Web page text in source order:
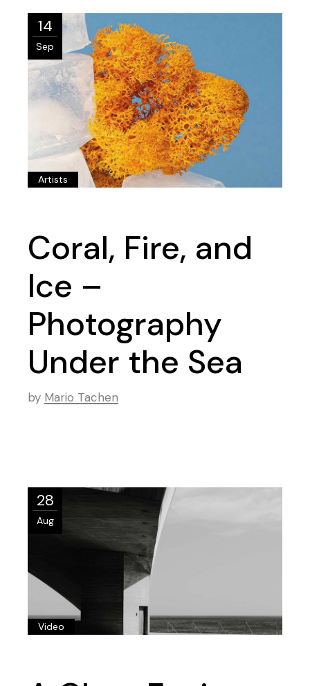
14
Sep
Artists
Coral, Fire, and
Ice –
Photography
Under the Sea
by Mario Tachen
28
Aug
Video